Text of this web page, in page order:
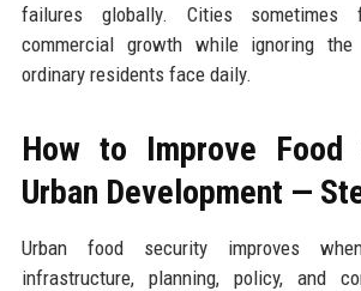
failures globally. Cities sometimes
commercial growth while ignoring the
ordinary residents face daily.
How to Improve Food
Urban Development —
Urban food security improves
infrastructure, planning, policy, and